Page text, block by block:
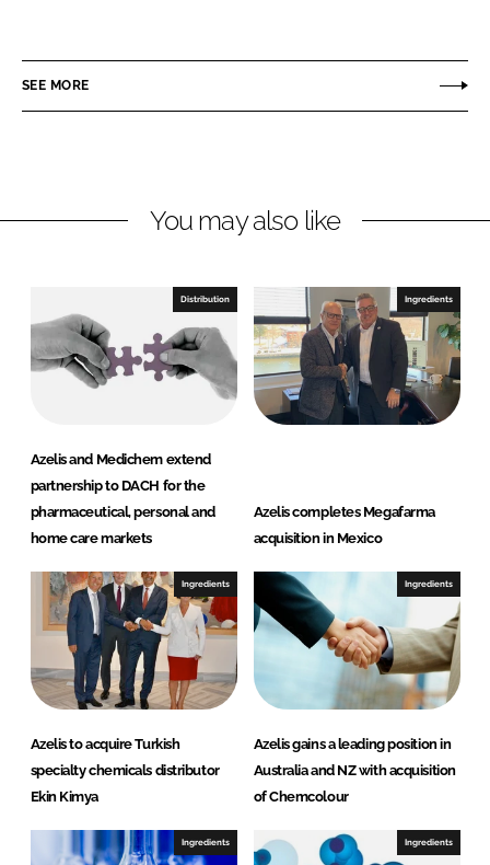
e
i
d
I
n
e
a
o
k
SEE MORE
You may also like
Distribution
Azelis and Medichem extend
partnership to DACH for the
pharmaceutical, personal and
home care markets
Ingredients
Azelis completes Megafarma
acquisition in Mexico
Ingredients
Azelis to acquire Turkish
specialty chemicals distributor
Ekin Kimya
Ingredients
Azelis gains a leading position in
Australia and NZ with acquisition
of Chemcolour
Ingredients Ingredients